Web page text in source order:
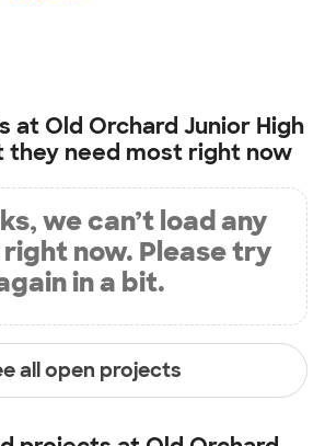
at Old Orchard Junior High
they need most right now
we can’t load any
now. Please try
in a bit.
all open projects